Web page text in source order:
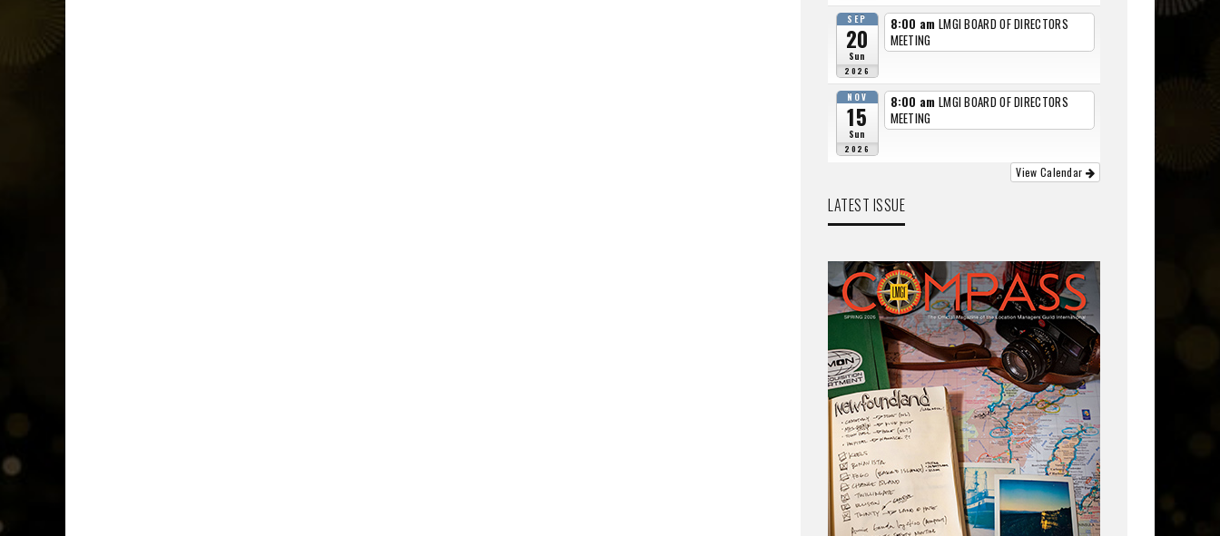
SEP
20
Sun
2026
8:00 am LMGI BOARD OF DIRECTORS
MEETING
NOV
15
Sun
2026
8:00 am LMGI BOARD OF DIRECTORS
MEETING
View Calendar
LATEST ISSUE